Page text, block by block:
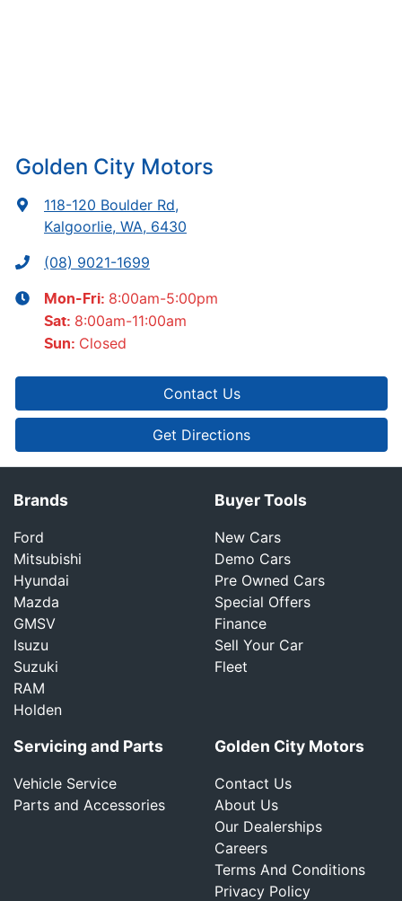
Golden City Motors
118-120 Boulder Rd,
Kalgoorlie, WA, 6430
(08) 9021-1699
Mon-Fri: 8:00am-5:00pm
Sat: 8:00am-11:00am
Sun: Closed
Contact Us
Get Directions
Brands
Ford
Mitsubishi
Hyundai
Mazda
GMSV
Isuzu
Suzuki
RAM
Holden
Buyer Tools
New Cars
Demo Cars
Pre Owned Cars
Special Offers
Finance
Sell Your Car
Fleet
Servicing and Parts
Vehicle Service
Parts and Accessories
Golden City Motors
Contact Us
About Us
Our Dealerships
Careers
Terms And Conditions
Privacy Policy